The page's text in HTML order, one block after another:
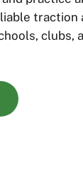
traction
clubs,